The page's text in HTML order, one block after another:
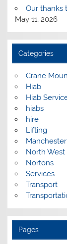
Our thanks
May 11, 2026
Categories
Crane
Hiab
Hiab
hiabs
hire
Lifting
Manchester
North West
Nortons
Services
Transport
Pages